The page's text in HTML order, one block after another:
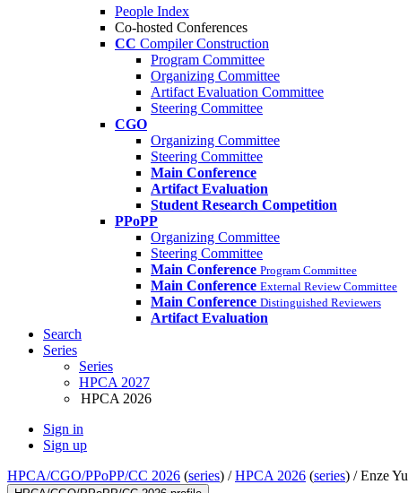
People Index
Co-hosted Conferences
CC Compiler Construction
Program Committee
Organizing Committee
Artifact Evaluation Committee
Steering Committee
CGO
Organizing Committee
Steering Committee
Main Conference
Artifact Evaluation
Student Research Competition
PPoPP
Organizing Committee
Steering Committee
Main Conference Program Committee
Main Conference External Review Committee
Main Conference Distinguished Reviewers
Artifact Evaluation
Search
Series
Series
HPCA 2027
HPCA 2026
Sign in
Sign up
HPCA/CGO/PPoPP/CC 2026 (series) /HPCA 2026 (series) /Enze Yu